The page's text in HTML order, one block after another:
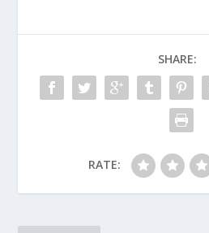
SHARE:
RATE: